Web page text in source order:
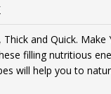
Thick and Quick. Make
filling nutritious
will help you to